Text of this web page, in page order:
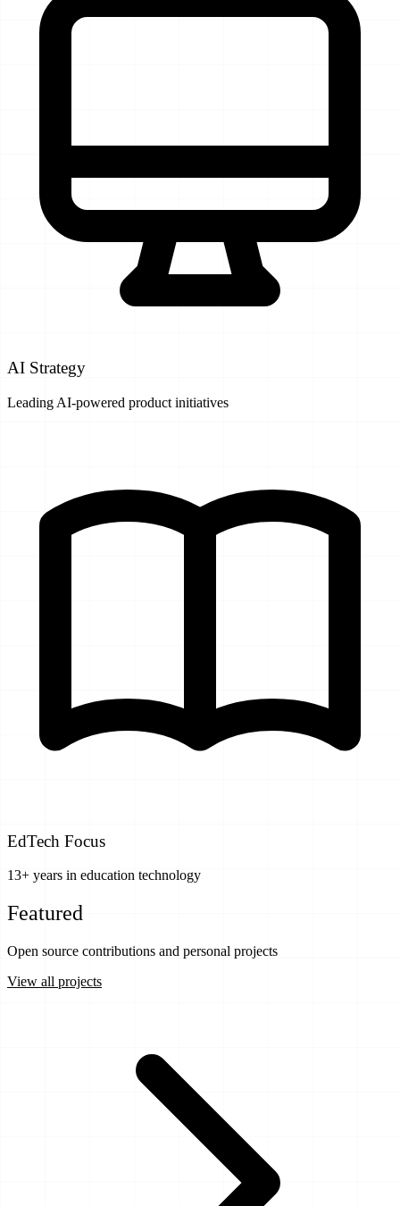
AI Strategy
Leading AI-powered product initiatives
EdTech Focus
13+ years in education technology
Featured
Open source contributions and personal projects
View all projects